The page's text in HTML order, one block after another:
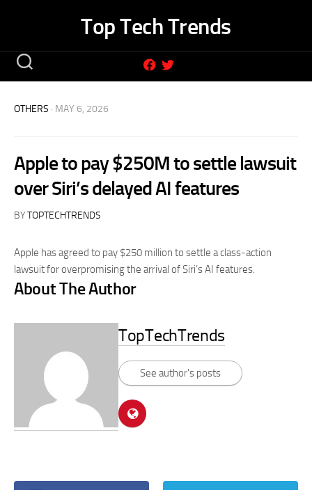
Top Tech Trends
OTHERS · MAY 6, 2026
Apple to pay $250M to settle lawsuit
over Siri’s delayed AI features
BYTOPTECHTRENDS
Apple has agreed to pay $250 million to settle a class-action
lawsuit for overpromising the arrival of Siri’s AI features.
About The Author
TopTechTrends
See author's posts